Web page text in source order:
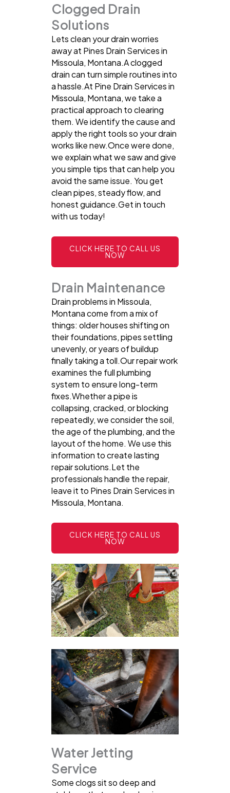
Clogged Drain
Solutions
Lets clean your drain worries
away at Pines Drain Services in
Missoula, Montana.A clogged
drain can turn simple routines into
a hassle.At Pine Drain Services in
Missoula, Montana, we take a
practical approach to clearing
them. We identify the cause and
apply the right tools so your drain
works like new.Once were done,
we explain what we saw and give
you simple tips that can help you
avoid the same issue. You get
clean pipes, steady flow, and
honest guidance.Get in touch
with us today!
CLICK HERE TO CALL US
NOW
Drain Maintenance
Drain problems in Missoula,
Montana come from a mix of
things: older houses shifting on
their foundations, pipes settling
unevenly, or years of buildup
finally taking a toll.Our repair work
examines the full plumbing
system to ensure long-term
fixes.Whether a pipe is
collapsing, cracked, or blocking
repeatedly, we consider the soil,
the age of the plumbing, and the
layout of the home. We use this
information to create lasting
repair solutions.Let the
professionals handle the repair,
leave it to Pines Drain Services in
Missoula, Montana.
CLICK HERE TO CALL US
NOW
Water Jetting
Service
Some clogs sit so deep and